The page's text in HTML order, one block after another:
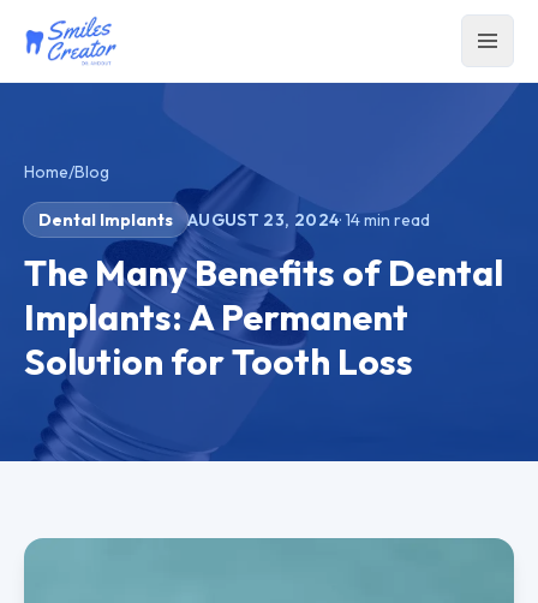
Home/Blog
Dental Implants AUGUST 23, 2024·14min read
The Many Benefits of Dental
Implants: A Permanent
Solution for Tooth Loss